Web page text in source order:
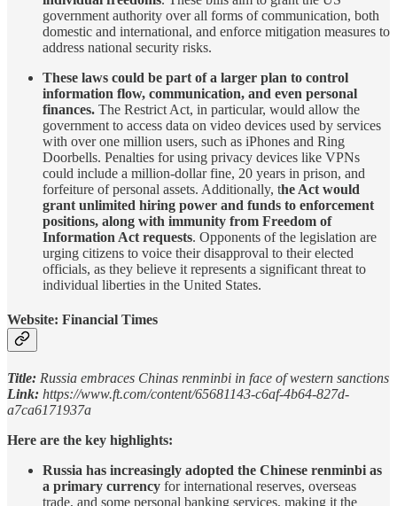
government authority over all forms of communication, both
domestic and international, and enforce mitigation measures to
address national security risks.
These laws could be part of a larger plan to control
information flow, communication, and even personal
finances. The Restrict Act, in particular, would allow the
government to access data on video devices used by services
with over one million users, such as iPhones and Ring
Doorbells. Penalties for using privacy devices like VPNs
could include a million-dollar fine, 20 years in prison, and
forfeiture of personal assets. Additionally, the Act would
grant unlimited hiring power and funds to enforcement
positions, along with immunity from Freedom of
Information Act requests. Opponents of the legislation are
urging citizens to voice their disapproval to their elected
officials, as they believe it represents a significant threat to
individual liberties in the United States.
Website: Financial Times
Title: Russia embraces Chinas renminbi in face of western sanctions
Link: https://www.ft.com/content/65681143-c6af-4b64-827d-
a7ca6171937a
Here are the key highlights:
Russia has increasingly adopted the Chinese renminbi as
a primary currency for international reserves, overseas
trade, and some personal banking services, making it the